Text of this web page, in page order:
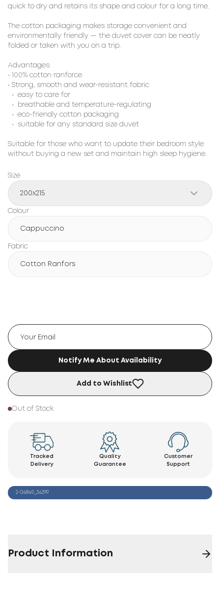
quick to dry and retains its shape and colour for a long time.
The cotton packaging makes storage convenient and
environmentally friendly — the duvet cover can be neatly
folded or taken with you on a trip.
Advantages:
• 100% cotton ranforce
• Strong, smooth and wear-resistant fabric
• easy to care for
• breathable and temperature-regulating
• eco-friendly cotton packaging
• suitable for any standard size duvet
Suitable for those who want to update their bedroom style
without buying a new set and maintain high sleep hygiene.
Size
200х215
Colour
Cappuccino
Fabric
Cotton Ranfors
Notify Me About Availability
Add to Wishlist
Out of Stock
Tracked
Delivery
Quality
Guarantee
Customer
Support
2-04849_34299
Product Information